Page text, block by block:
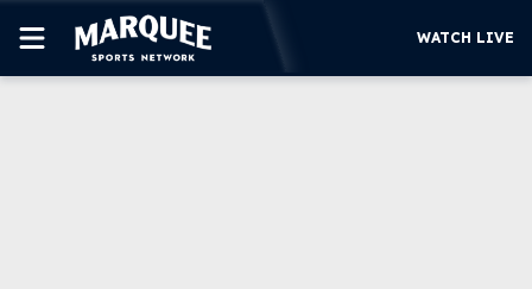
WATCH LIVE